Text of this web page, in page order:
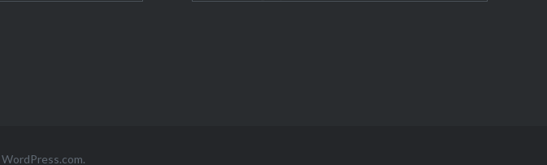
WordPress.com.